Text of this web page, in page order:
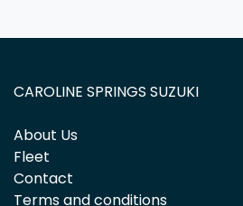
CAROLINE SPRINGS SUZUKI
About Us
Fleet
Contact
Terms and conditions